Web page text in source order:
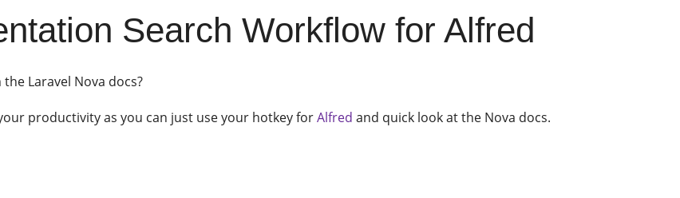
Search Workflow for Alfred
Laravel Nova docs?
productivity as you can just use your hotkey forAlfred and quick look at the Nova docs.